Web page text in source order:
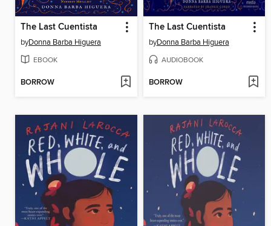
The Last Cuentista
byDonna Barba Higuera
EBOOK
BORROW
The Last Cuentista
byDonna Barba Higuera
AUDIOBOOK
BORROW